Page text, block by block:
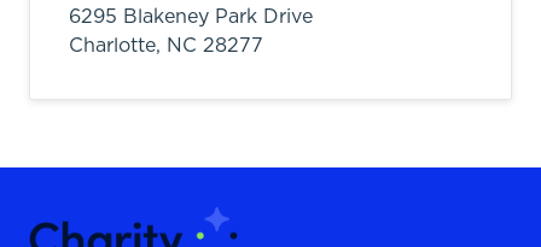
6295 Blakeney Park Drive
Charlotte, NC 28277